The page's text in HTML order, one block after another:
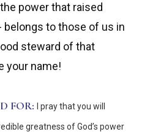
power that raised
belongs to those of us in
steward of that
your name!
FOR: I pray that you will
greatness of God’s power